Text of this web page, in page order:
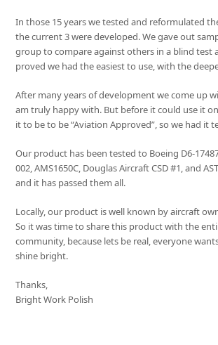
In those 15 years we tested and reformulated
the current 3 were developed. We gave out
group to compare against others in a blind test
proved we had the easiest to use, with the
After many years of development we come up
am truly happy with. But before it could use it
it to be to be “Aviation Approved”, so we had it
Our product has been tested to Boeing D6-
002, AMS1650C, Douglas Aircraft CSD #1, and
and it has passed them all.
Locally, our product is well known by aircraft
So it was time to share this product with the
community, because lets be real, everyone
shine bright.
Thanks,
Bright Work Polish